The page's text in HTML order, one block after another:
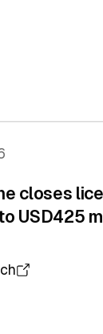
closes
USD425